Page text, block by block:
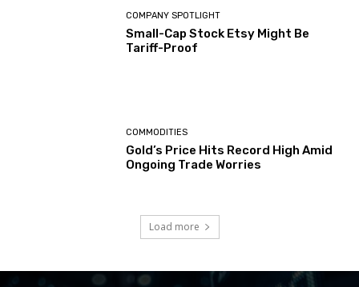
COMPANY SPOTLIGHT
Small-Cap Stock Etsy Might Be
Tariff-Proof
COMMODITIES
Gold’s Price Hits Record High Amid
Ongoing Trade Worries
Load more